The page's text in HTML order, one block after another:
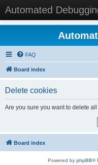
Automated
FAQ
Board index
Delete cookies
Are you sure you want to delete
Board index
Powered by phpBB®